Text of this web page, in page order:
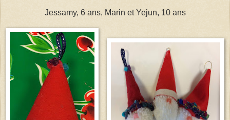
Jessamy, 6 ans, Marin et Yejun, 10 ans